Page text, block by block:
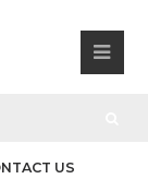
US